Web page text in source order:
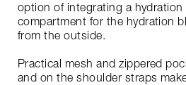
option of integrating a hydration
compartment for the hydration
from the outside.
Practical mesh and zippered
and on the shoulder straps